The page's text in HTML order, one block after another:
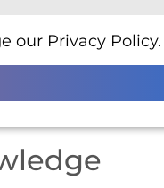
our Privacy Policy.